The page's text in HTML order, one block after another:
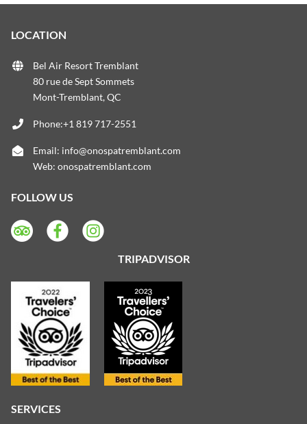
LOCATION
Bel Air Resort Tremblant
80 rue de Sept Sommets
Mont-Tremblant, QC
Phone:+1 819 717-2551
Email: info@onospatremblant.com
Web: onospatremblant.com
FOLLOW US
TRIPADVISOR
SERVICES